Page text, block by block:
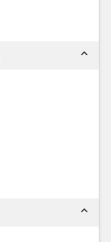
expand_less
expand_less